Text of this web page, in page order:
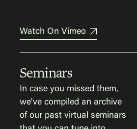
Watch On Vimeo
Seminars
In case you missed them,
we’ve compiled an archive
of our past virtual seminars